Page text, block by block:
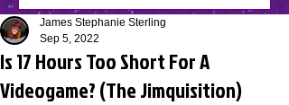
Is 17 Hours Too Short For A
Videogame? (The Jimquisition)
James Stephanie Sterling
Sep 5, 2022